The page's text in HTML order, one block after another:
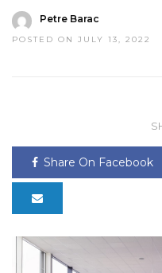
Petre Barac
POSTED ON JULY 13, 2022
Share On Facebook